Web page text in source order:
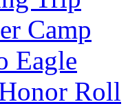
Camp
Eagle
Roll